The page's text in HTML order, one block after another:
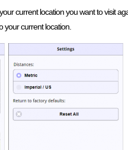
current location you want to visit
your current location.